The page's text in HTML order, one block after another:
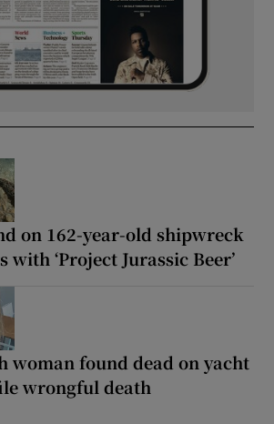
on 162-year-old shipwreck
with ‘Project Jurassic Beer’
woman found dead on yacht
wrongful death